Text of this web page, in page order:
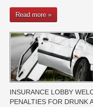
Read more »
INSURANCE LOBBY
PENALTIES FOR DRUNK